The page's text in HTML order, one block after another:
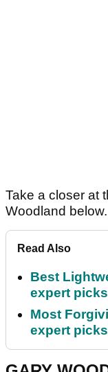
Take a closer at
Woodland
Read Also
Best
expert
Most
expert